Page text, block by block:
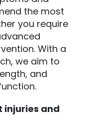
the most
you require
With a
we aim to
and
and